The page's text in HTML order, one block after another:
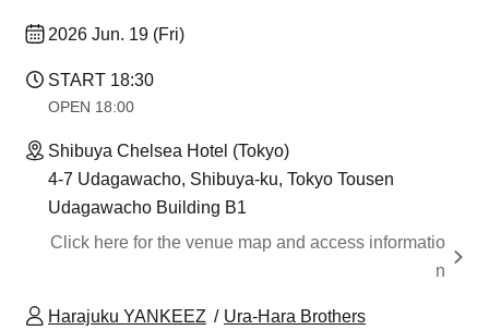
2026 Jun. 19 (Fri)
START​ ​ 18:30
OPEN​ ​ 18:00
Shibuya Chelsea Hotel (Tokyo)
4-7 Udagawacho, Shibuya-ku, Tokyo Tousen
Udagawacho Building B1
Click here for the venue map and access informatio
n
Harajuku YANKEEZ Ura-Hara Brothers